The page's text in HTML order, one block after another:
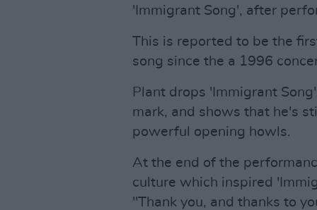
'Immigrant Song', after
This is reported to be the
song since the a 1996
Plant drops 'Immigrant
mark, and shows that he's
powerful opening howls.
At the end of the
culture which inspired
"Thank you, and thanks to